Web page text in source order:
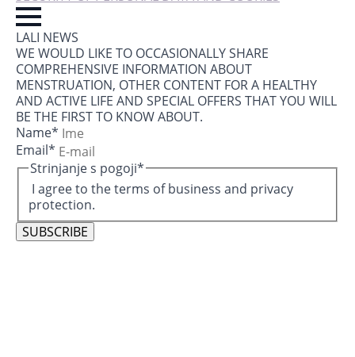
LALI NEWS
WE WOULD LIKE TO OCCASIONALLY SHARE
COMPREHENSIVE INFORMATION ABOUT
MENSTRUATION, OTHER CONTENT FOR A HEALTHY
AND ACTIVE LIFE AND SPECIAL OFFERS THAT YOU WILL
BE THE FIRST TO KNOW ABOUT.
Name*
Email*
Strinjanje s pogoji*
I agree to the terms of business and privacy
protection.
SUBSCRIBE